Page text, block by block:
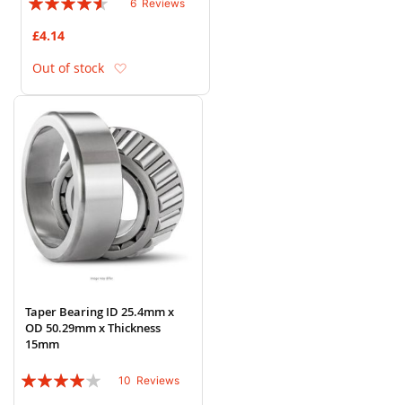
6 Reviews
£4.14
Out of stock
Taper Bearing ID 25.4mm x
OD 50.29mm x Thickness
15mm
Rating:
10 Reviews